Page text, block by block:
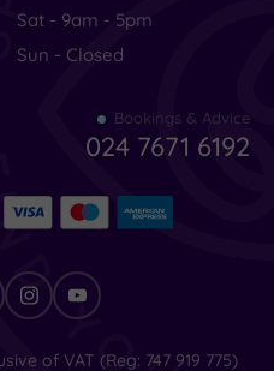
Sat - 9am - 5pm
Sun - Closed
Bookings & Advice
024 7671 6192
of VAT (Reg: 747 919 775)